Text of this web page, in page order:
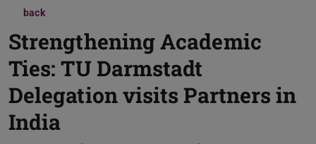
back
Strengthening Academic
Ties: TU Darmstadt
Delegation visits Partners in
India